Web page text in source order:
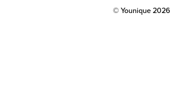
© Younique2026